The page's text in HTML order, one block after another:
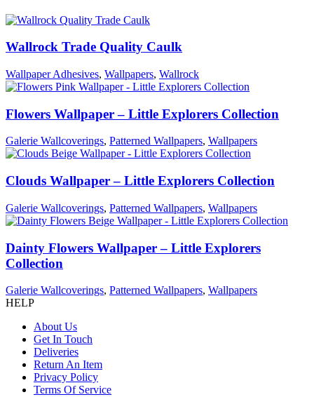
Wallrock Trade Quality Caulk
Wallpaper Adhesives, Wallpapers, Wallrock
Flowers Wallpaper – Little Explorers Collection
Galerie Wallcoverings, Patterned Wallpapers, Wallpapers
Clouds Wallpaper – Little Explorers Collection
Galerie Wallcoverings, Patterned Wallpapers, Wallpapers
Dainty Flowers Wallpaper – Little Explorers
Collection
Galerie Wallcoverings, Patterned Wallpapers, Wallpapers
HELP
About Us
Get In Touch
Deliveries
Return An Item
Privacy Policy
Terms Of Service